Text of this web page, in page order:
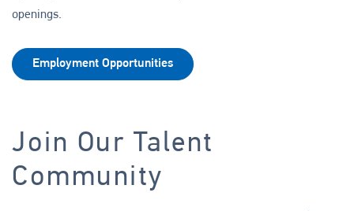
openings.
Employment Opportunities
Join Our Talent
Community